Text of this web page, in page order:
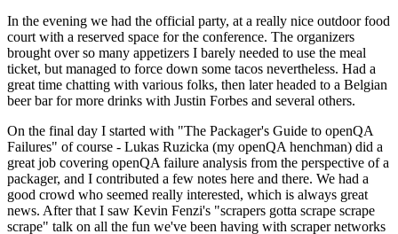
In the evening we had the official party, at a really nice outdoor food
court with a reserved space for the conference. The organizers
brought over so many appetizers I barely needed to use the meal
ticket, but managed to force down some tacos nevertheless. Had a
great time chatting with various folks, then later headed to a Belgian
beer bar for more drinks with Justin Forbes and several others.
On the final day I started with "The Packager's Guide to openQA
Failures" of course - Lukas Ruzicka (my openQA henchman) did a
great job covering openQA failure analysis from the perspective of a
packager, and I contributed a few notes here and there. We had a
good crowd who seemed really interested, which is always great
news. After that I saw Kevin Fenzi's "scrapers gotta scrape scrape
scrape" talk on all the fun we've been having with scraper networks